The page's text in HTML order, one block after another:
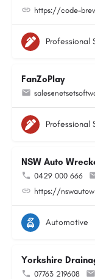
https://code-
Professional
FanZoPlay
Professional
NSW Auto
0429 000 666
https://
Automotive
Yorkshire
07763 219608